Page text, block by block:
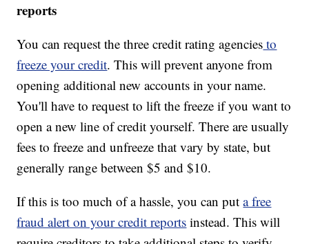
reports
You can request the three credit rating agencies to
freeze your credit. This will prevent anyone from
opening additional new accounts in your name.
You'll have to request to lift the freeze if you want to
open a new line of credit yourself. There are usually
fees to freeze and unfreeze that vary by state, but
generally range between $5 and $10.
If this is too much of a hassle, you can puta free
fraud alert on your credit reports instead. This will